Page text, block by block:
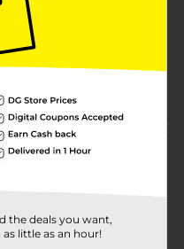
the deals you want,
little as an hour!